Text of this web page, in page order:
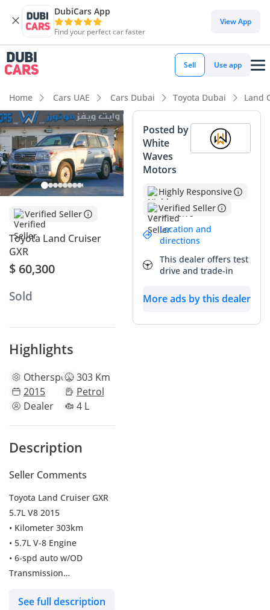
DubiCars App
Find your perfect car faster
View App
Sell Use app
Home Cars UAE Cars Dubai Toyota Dubai Land
Verified Seller
Toyota Land Cruiser
GXR
$ 60,300
Sold
Highlights
Otherspecs303 Km
2015
Petrol
Dealer
4 L
Description
Seller Comments
Toyota Land Cruiser GXR
5.7L V8 2015
• Kilometer 303km
• 5.7L V-8 Engine
• 6-spd auto w/OD
Transmission
Horsepower
See full description
Posted by
White
Waves
Motors
Highly Responsive
Verified Seller
Location and
directions
This dealer offers test
drive and trade-in
More ads by this dealer